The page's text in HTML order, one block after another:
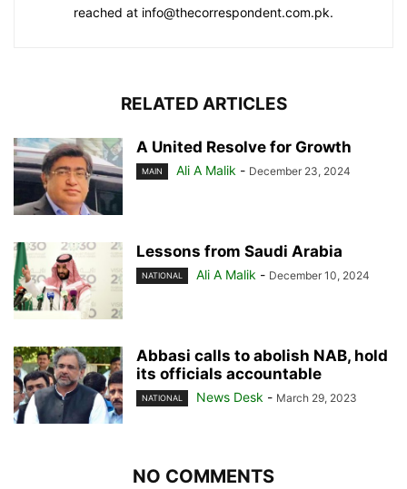
reached at info@thecorrespondent.com.pk.
RELATED ARTICLES
A United Resolve for Growth
MAIN Ali A Malik - December 23, 2024
Lessons from Saudi Arabia
NATIONAL Ali A Malik - December 10, 2024
Abbasi calls to abolish NAB, hold
its officials accountable
NATIONAL News Desk - March 29, 2023
NO COMMENTS